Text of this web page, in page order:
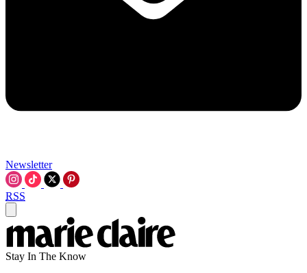
Newsletter
RSS
Stay In The Know